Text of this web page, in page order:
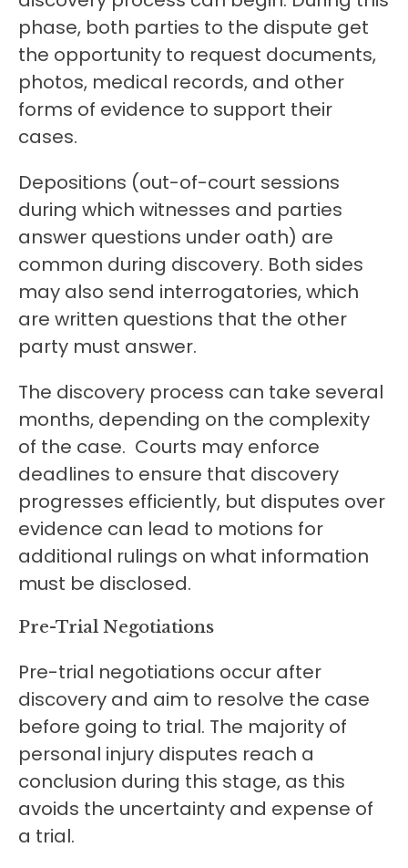
phase, both parties to the dispute get
the opportunity to request documents,
photos, medical records, and other
forms of evidence to support their
cases.
Depositions (out-of-court sessions
during which witnesses and parties
answer questions under oath) are
common during discovery. Both sides
may also send interrogatories, which
are written questions that the other
party must answer.
The discovery process can take several
months, depending on the complexity
of the case. Courts may enforce
deadlines to ensure that discovery
progresses efficiently, but disputes over
evidence can lead to motions for
additional rulings on what information
must be disclosed.
Pre-Trial Negotiations
Pre-trial negotiations occur after
discovery and aim to resolve the case
before going to trial. The majority of
personal injury disputes reach a
conclusion during this stage, as this
avoids the uncertainty and expense of
a trial.